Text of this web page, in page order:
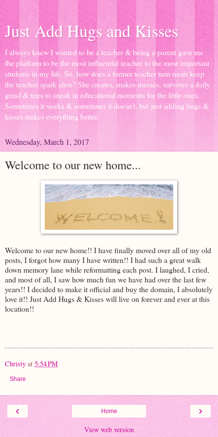
Just Add Hugs and Kisses
I always knew I wanted to be a teacher & being a parent gave me
the platform to be the most influential teacher to the most important
students in my life. So, how does a former teacher turn mom keep
the teacher spark alive? She creates, makes messes, survives a daily
grind & tries to sneak in educational moments for the little ones.
Sometimes it works & sometimes it doesn't, but just adding hugs &
kisses makes everything better.
Wednesday, March 1, 2017
Welcome to our new home...
Welcome to our new home!! I have finally moved over all of my old
posts, I forgot how many I have written!! I had such a great walk
down memory lane while reformatting each post. I laughed, I cried,
and most of all, I saw how much fun we have had over the last few
years!! I decided to make it official and buy the domain, I absolutely
love it!! Just Add Hugs & Kisses will live on forever and ever at this
location!!
Christy at 5:54 PM
Share
‹ ›
Home
View web version